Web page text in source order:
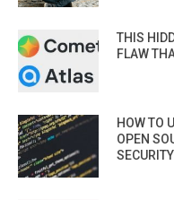
THIS
FLAW
HOW TO
OPEN